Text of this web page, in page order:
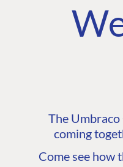
The
coming
Come see how